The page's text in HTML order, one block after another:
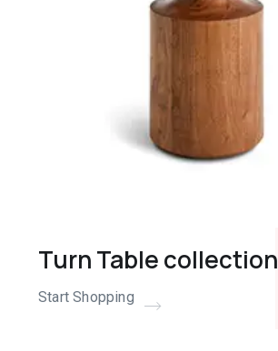
Turn Table collection
Start Shopping